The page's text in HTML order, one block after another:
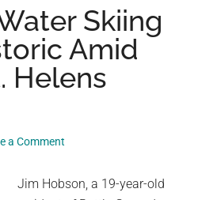
Skiing
Amid
Helens
a Comment
Jim Hobson, a 19-year-old